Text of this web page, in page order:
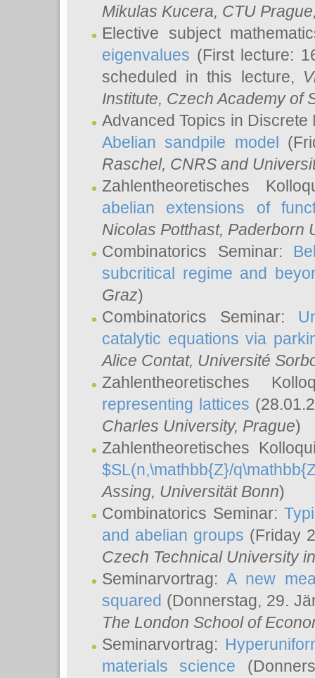
Mikulas Kucera, CTU
Elective subject
eigenvalues (First lecture:
scheduled in this lecture,
Institute, Czech Academy of
Advanced Topics in
Abelian sandpile model
Raschel, CNRS and
Zahlentheoretisches
abelian extensions of
Nicolas Potthast, Paderborn
Combinatorics Seminar:
subcritical regime and
Graz)
Combinatorics Seminar:
catalytic equations via
Alice Contat, Université
Zahlentheoretisches
representing lattices
Charles University, Prague)
Zahlentheoretisches
$SL(n,\mathbb{Z}/
Assing, Universität Bonn)
Combinatorics Seminar:
and abelian groups (Friday
Czech Technical University
Seminarvortrag:A new
squared (Donnerstag, 29.
The London School of
Seminarvortrag:
materials science